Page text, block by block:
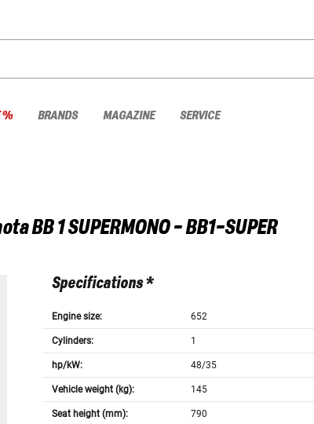
% BRANDS MAGAZINE SERVICE
BB 1 SUPERMONO - BB1-SUPER
Specifications *
Engine size: 652
Cylinders: 1
hp/kW: 48/35
Vehicle weight (kg): 145
Seat height (mm): 790